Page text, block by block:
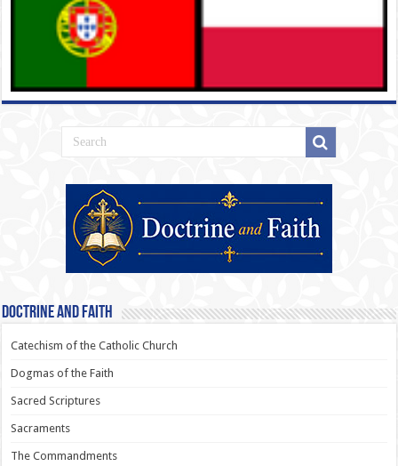
Doctrine and Faith
Catechism of the Catholic Church
Dogmas of the Faith
Sacred Scriptures
Sacraments
The Commandments